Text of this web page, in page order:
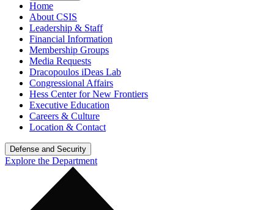
Home
About CSIS
Leadership & Staff
Financial Information
Membership Groups
Media Requests
Dracopoulos iDeas Lab
Congressional Affairs
Hess Center for New Frontiers
Executive Education
Careers & Culture
Location & Contact
Defense and Security
Explore the Department